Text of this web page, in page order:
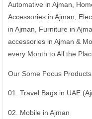
Automative in Ajman,
Accessories in Ajman,
in Ajman, Furniture in
accessories in Ajman &
every Month to All the
Our Some Focus
01. Travel Bags in UAE
02. Mobile in Ajman